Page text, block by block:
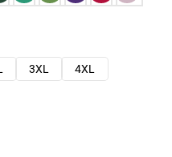
3XL
4XL